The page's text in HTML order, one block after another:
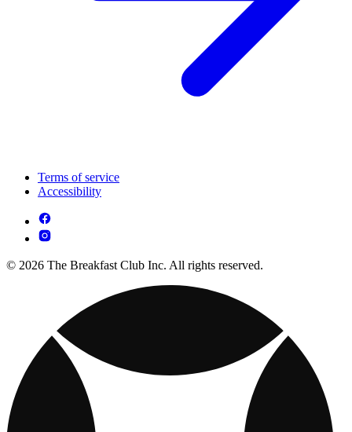
Terms of service
Accessibility
© 2026 The Breakfast Club Inc. All rights reserved.